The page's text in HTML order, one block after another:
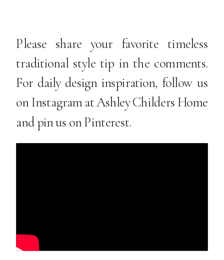
Please share your favorite timeless
traditional style tip in the comments.
For daily design inspiration, follow us
on Instagram at Ashley Childers Home
and pin us on Pinterest.